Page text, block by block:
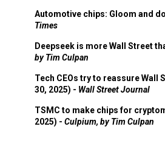
Automotive chips: Gloom and
Times
Deepseek is more Wall Street
by Tim Culpan
Tech CEOs try to reassure Wall
30, 2025) - Wall Street Journal
TSMC to make chips for
2025) - Culpium, by Tim Culpan